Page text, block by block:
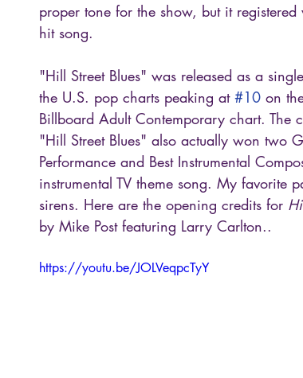
proper tone for the show, but it
hit song.
"Hill Street Blues" was released as a
the U.S. pop charts peaking at #10 on
Billboard Adult Contemporary chart. The
"Hill Street Blues" also actually won two
Performance and Best Instrumental
instrumental TV theme song. My favorite
sirens. Here are the opening credits for
by Mike Post featuring Larry Carlton..
https://youtu.be/JOLVeqpcTyY